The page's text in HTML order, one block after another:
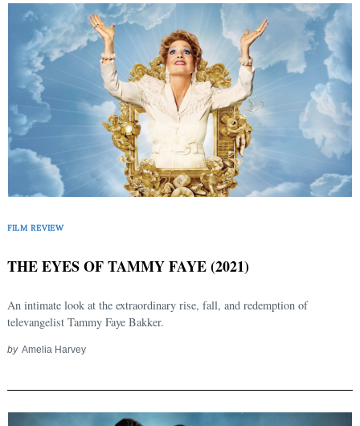
FILM REVIEW
THE EYES OF TAMMY FAYE (2021)
An intimate look at the extraordinary rise, fall, and redemption of
televangelist Tammy Faye Bakker.
by Amelia Harvey